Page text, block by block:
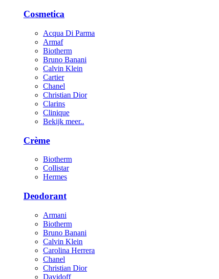
Cosmetica
Acqua Di Parma
Armaf
Biotherm
Bruno Banani
Calvin Klein
Cartier
Chanel
Christian Dior
Clarins
Clinique
Bekijk meer..
Crème
Biotherm
Collistar
Hermes
Deodorant
Armani
Biotherm
Bruno Banani
Calvin Klein
Carolina Herrera
Chanel
Christian Dior
Davidoff